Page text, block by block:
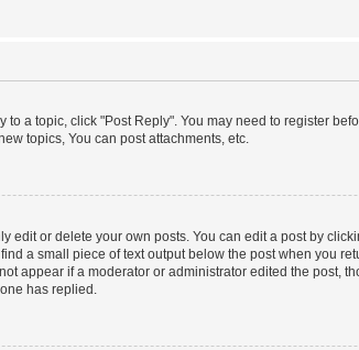
to a topic, click "Post Reply". You may need to register
topics, You can post attachments, etc.
edit or delete your own posts. You can edit a post by
a small piece of text output below the post when you
appear if a moderator or administrator edited the post,
has replied.